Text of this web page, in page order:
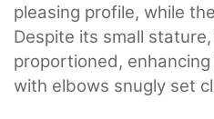
pleasing profile, while
Despite its small
proportioned,
with elbows snugly set